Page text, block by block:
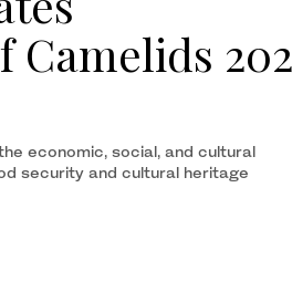
economic, social, and cultural
security and cultural heritage